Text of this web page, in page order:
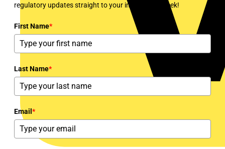
regulatory updates straight to your inbox every week!
First Name*
Last Name*
Email *